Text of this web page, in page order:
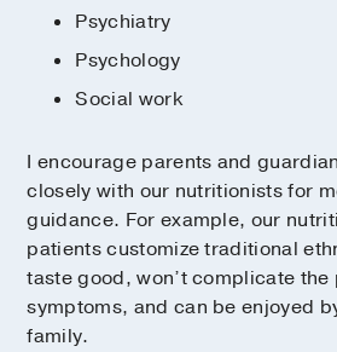
Psychiatry
Psychology
Social work
I encourage parents and
closely with our nutritionists for
guidance. For example, our
patients customize traditional
taste good, won’t complicate the
symptoms, and can be enjoyed
family.